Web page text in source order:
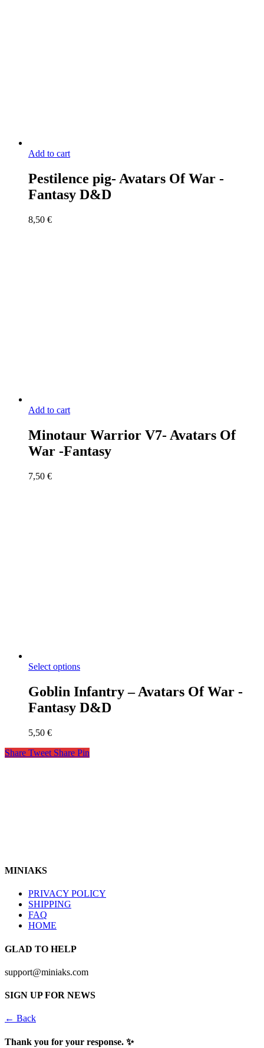
Add to cart
Pestilence pig- Avatars Of War -
Fantasy D&D
8,50 €
Add to cart
Minotaur Warrior V7- Avatars Of
War -Fantasy
7,50 €
Select options
Goblin Infantry – Avatars Of War -
Fantasy D&D
5,50 €
Share Tweet Share Pin
MINIAKS
PRIVACY POLICY
SHIPPING
FAQ
HOME
GLAD TO HELP
support@miniaks.com
SIGN UP FOR NEWS
← Back
Thank you for your response. ✨